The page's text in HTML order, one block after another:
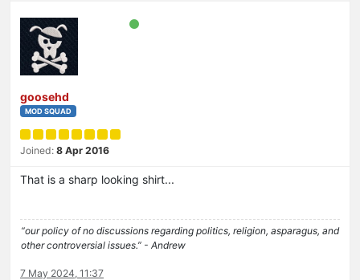
goosehd
MOD SQUAD
Joined: 8 Apr 2016
That is a sharp looking shirt...
“our policy of no discussions regarding politics, religion, asparagus, and
other controversial issues.” - Andrew
7 May 2024, 11:37